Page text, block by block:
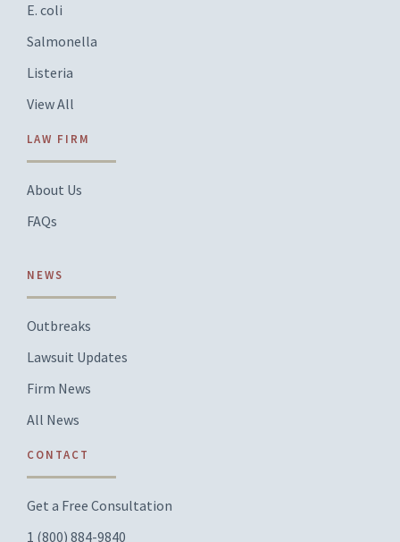
E. coli
Salmonella
Listeria
View All
LAW FIRM
About Us
FAQs
NEWS
Outbreaks
Lawsuit Updates
Firm News
All News
CONTACT
Get a Free Consultation
1 (800) 884-9840